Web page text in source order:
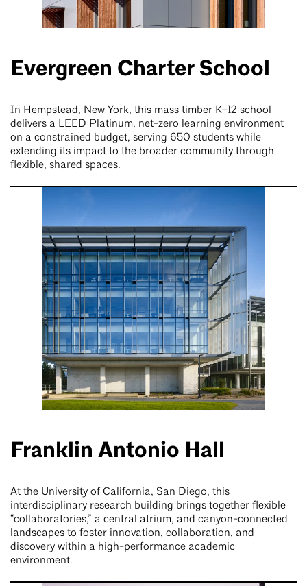
Evergreen Charter School
In Hempstead, New York, this mass timber K–12 school
delivers a LEED Platinum, net-zero learning environment
on a constrained budget, serving 650 students while
extending its impact to the broader community through
flexible, shared spaces.
Franklin Antonio Hall
At the University of California, San Diego, this
interdisciplinary research building brings together flexible
“collaboratories,” a central atrium, and canyon-connected
landscapes to foster innovation, collaboration, and
discovery within a high-performance academic
environment.